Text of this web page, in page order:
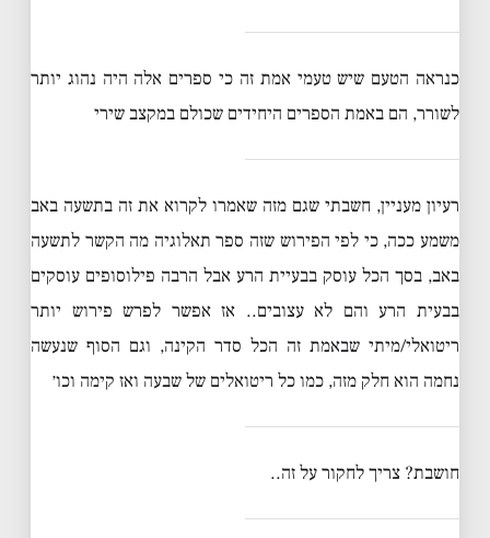
כנראה הטעם שיש טעמי אמת זה כי ספרים אלה היה נהוג יותר
לשורר, הם באמת הספרים היחידים שכולם במקצב שירי
רעיון מעניין, חשבתי שגם מזה שאמרו לקרוא את זה בתשעה באב
משמע ככה, כי לפי הפירוש שזה ספר תאלוגיה מה הקשר לתשעה
באב, בסך הכל עוסק בבעיית הרע אבל הרבה פילוסופים עוסקים
בבעית הרע והם לא עצובים.. אז אפשר לפרש פירוש יותר
ריטואלי/מיתי שבאמת זה הכל סדר הקינה, וגם הסוף שנעשה
נחמה הוא חלק מזה, כמו כל ריטואלים של שבעה ואז קימה וכו׳
חושבת? צריך לחקור על זה..